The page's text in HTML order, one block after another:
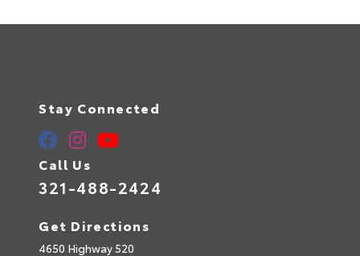
Stay Connected
Call Us
321-488-2424
Get Directions
4650 Highway 520